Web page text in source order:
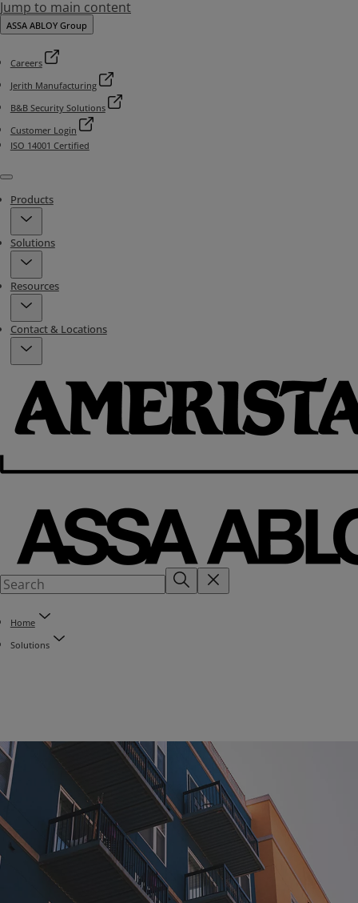
Jump to main content
ASSA ABLOY Group
Careers
Jerith Manufacturing
B&B Security Solutions
Customer Login
ISO 14001 Certified
Menu
Products
Solutions
Resources
Contact & Locations
Home
Solutions